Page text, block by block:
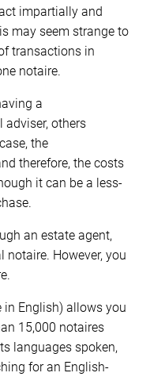
impartially and
may seem strange to
transactions in
notaire.
a
adviser, others
the
therefore, the costs
it can be a less-
an estate agent,
However, you
in English) allows you
15,000 notaires
languages spoken,
for an English-